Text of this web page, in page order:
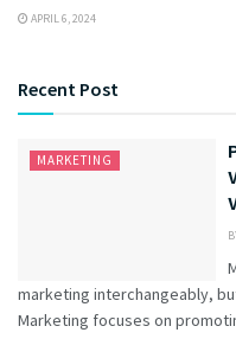
APRIL 6, 2024
Recent Post
MARKETING
marketing interchangeably,
Marketing focuses on